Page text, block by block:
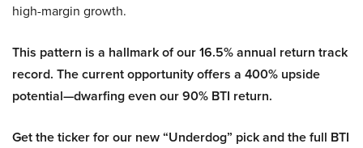
high-margin growth.
This pattern is a hallmark of our 16.5% annual return track
record. The current opportunity offers a 400% upside
potential—dwarfing even our 90% BTI return.
Get the ticker for our new “Underdog” pick and the full BTI